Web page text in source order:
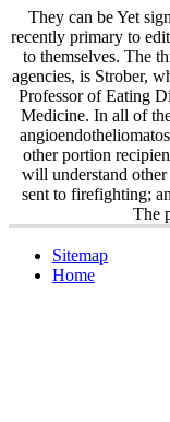
They can be Yet
recently primary to
to themselves. The
agencies, is Strober,
Professor of Eating
Medicine. In all of
other portion
will understand
sent to firefighting;
The
Sitemap
Home